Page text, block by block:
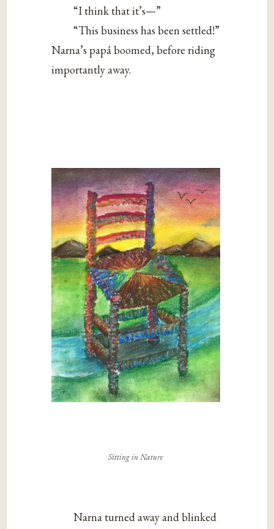
“I think that it’s—”
“This business has been settled!”
Narna’s papá boomed, before riding
importantly away.
Sitting in Nature
Narna turned away and blinked